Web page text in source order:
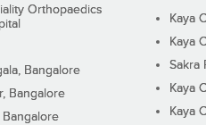
Orthopaedics
Bangalore
Bangalore
Bangalore
Kaya
Kaya
Sakra
Kaya
Kaya